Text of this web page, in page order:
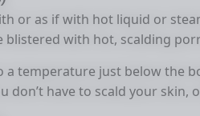
or as if with hot liquid or
blistered with hot, scalding
a temperature just below the
don’t have to scald your